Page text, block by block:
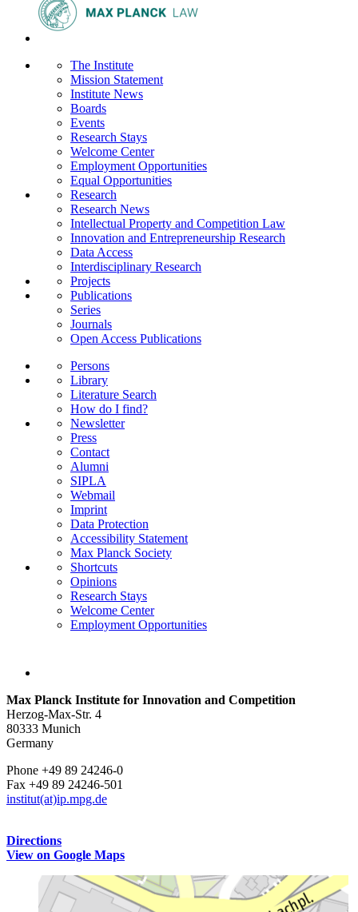
The Institute
Mission Statement
Institute News
Boards
Events
Research Stays
Welcome Center
Employment Opportunities
Equal Opportunities
Research
Research News
Intellectual Property and Competition Law
Innovation and Entrepreneurship Research
Data Access
Interdisciplinary Research
Projects
Publications
Series
Journals
Open Access Publications
Persons
Library
Literature Search
How do I find?
Newsletter
Press
Contact
Alumni
SIPLA
Webmail
Imprint
Data Protection
Accessibility Statement
Max Planck Society
Shortcuts
Opinions
Research Stays
Welcome Center
Employment Opportunities
Max Planck Institute for Innovation and Competition
Herzog-Max-Str. 4
80333 Munich
Germany
Phone +49 89 24246-0
Fax +49 89 24246-501
institut(at)ip.mpg.de
Directions
View on Google Maps